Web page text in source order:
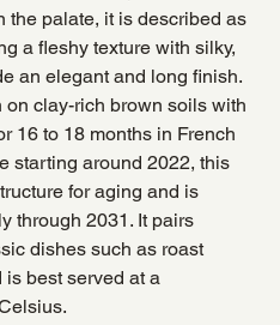
the palate, it is described as
a fleshy texture with silky,
an elegant and long finish.
clay-rich brown soils with
16 to 18 months in French
starting around 2022, this
for aging and is
through 2031. It pairs
dishes such as roast
best served at a